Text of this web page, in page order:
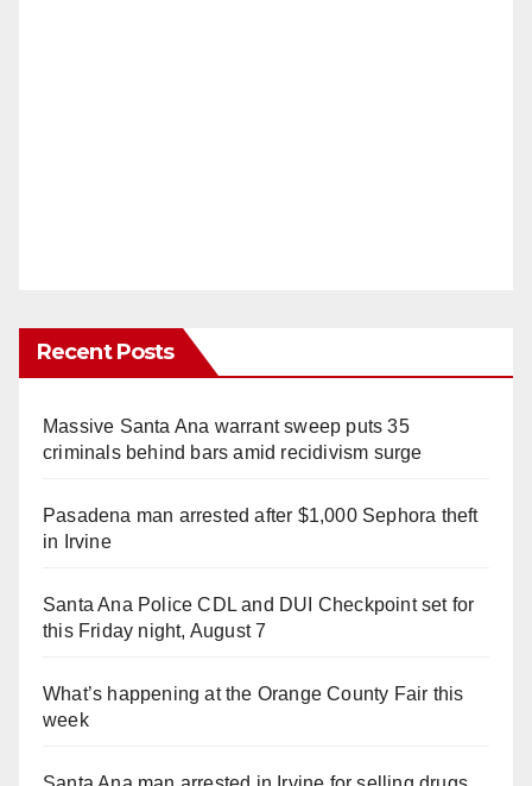
Recent Posts
Massive Santa Ana warrant sweep puts 35
criminals behind bars amid recidivism surge
Pasadena man arrested after $1,000 Sephora theft
in Irvine
Santa Ana Police CDL and DUI Checkpoint set for
this Friday night, August 7
What’s happening at the Orange County Fair this
week